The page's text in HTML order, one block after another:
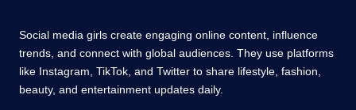
Social media girls create engaging online content, influence
trends, and connect with global audiences. They use platforms
like Instagram, TikTok, and Twitter to share lifestyle, fashion,
beauty, and entertainment updates daily.